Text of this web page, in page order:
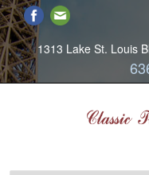
1313 Lake St. Louis